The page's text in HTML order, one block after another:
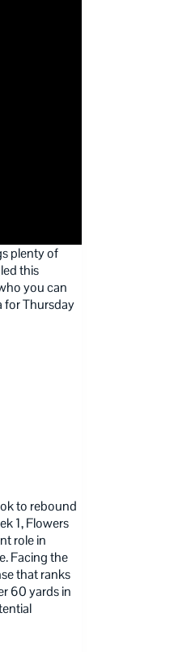
plenty of
this
you can
for Thursday
to rebound
1, Flowers
role in
Facing the
that ranks
60 yards in